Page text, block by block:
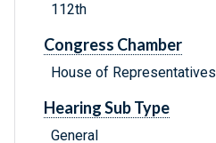
112th
Congress Chamber
House of Representatives
Hearing Sub Type
General